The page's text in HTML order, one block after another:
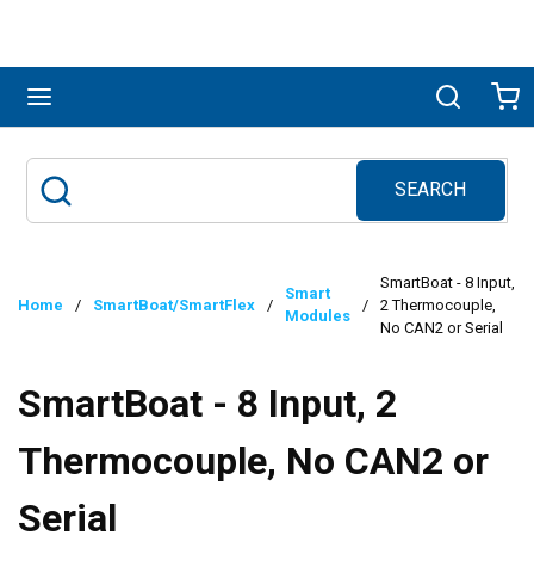
Search
SEARCH
submit search
Home / SmartBoat/SmartFlex /
Smart
Modules
/
SmartBoat - 8 Input,
2 Thermocouple,
No CAN2 or Serial
SmartBoat - 8 Input, 2
Thermocouple, No CAN2 or
Serial